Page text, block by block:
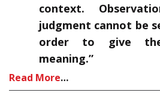
context.
judgment cannot be
order to give
meaning.”
Read More…